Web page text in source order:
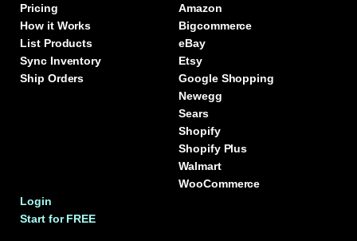
Pricing
How it Works
List Products
Sync Inventory
Ship Orders
Login
Start for FREE
Amazon
Bigcommerce
eBay
Etsy
Google Shopping
Newegg
Sears
Shopify
Shopify Plus
Walmart
WooCommerce